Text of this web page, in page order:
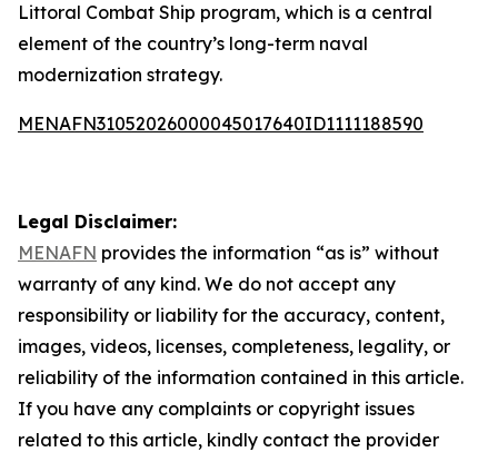
Littoral Combat Ship program, which is a central
element of the country’s long-term naval
modernization strategy.
MENAFN31052026000045017640ID1111188590
Legal Disclaimer:
MENAFN provides the information “as is” without
warranty of any kind. We do not accept any
responsibility or liability for the accuracy, content,
images, videos, licenses, completeness, legality, or
reliability of the information contained in this article.
If you have any complaints or copyright issues
related to this article, kindly contact the provider